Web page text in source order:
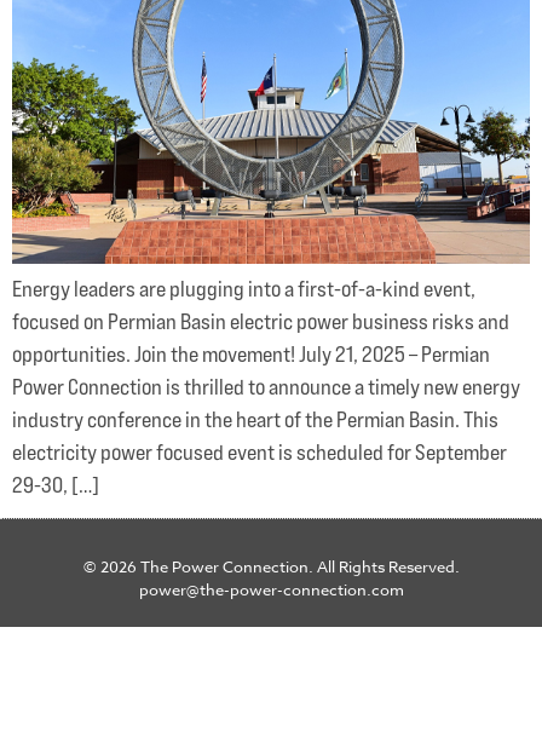
Energy leaders are plugging into a first-of-a-kind event,
focused on Permian Basin electric power business risks and
opportunities. Join the movement! July 21, 2025 – Permian
Power Connection is thrilled to announce a timely new energy
industry conference in the heart of the Permian Basin. This
electricity power focused event is scheduled for September
29-30, […]
© 2026 The Power Connection. All Rights Reserved.
power@the-power-connection.com